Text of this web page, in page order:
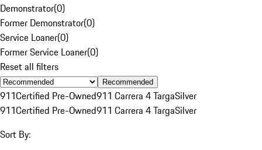
Demonstrator(0)
Former Demonstrator(0)
Service Loaner(0)
Former Service Loaner(0)
Reset all filters
Recommended
911Certified Pre-Owned911 Carrera 4 TargaSilver
911Certified Pre-Owned911 Carrera 4 TargaSilver
Sort By: